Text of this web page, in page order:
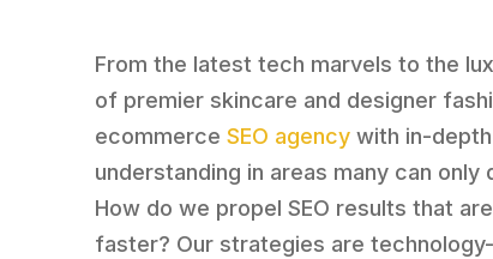
From the latest tech marvels to the
of premier skincare and designer
ecommerceSEO agency with in-
understanding in areas many can only
How do we propel SEO results that
faster? Our strategies are